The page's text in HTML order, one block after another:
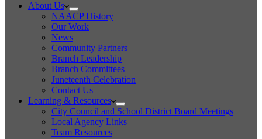
About Us
NAACP History
Our Work
News
Community Partners
Branch Leadership
Branch Committees
Juneteenth Celebration
Contact Us
Learning & Resources
City Council and School District Board Meetings
Local Agency Links
Team Resources